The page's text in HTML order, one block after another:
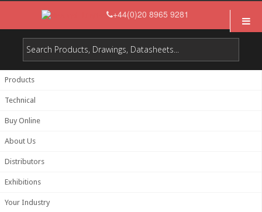
+44(0)20 8965 9281
Products
Technical
Buy Online
About Us
Distributors
Exhibitions
Your Industry